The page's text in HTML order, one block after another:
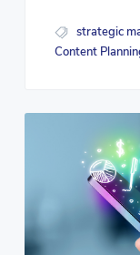
strategic
Content